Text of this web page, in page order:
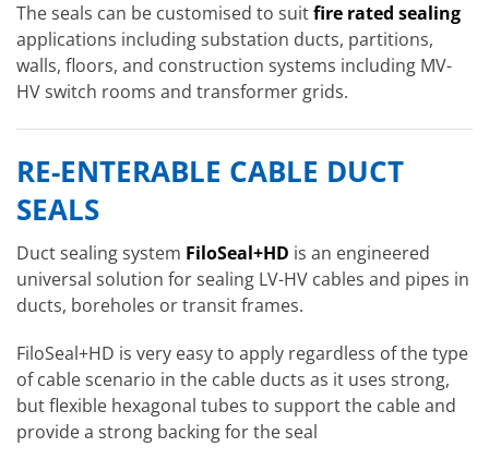
The seals can be customised to suitfire rated sealing
applications including substation ducts, partitions,
walls, floors, and construction systems including MV-
HV switch rooms and transformer grids.
RE-ENTERABLE CABLE DUCT
SEALS
Duct sealing system FiloSeal+HD is an engineered
universal solution for sealing LV-HV cables and pipes in
ducts, boreholes or transit frames.
FiloSeal+HD is very easy to apply regardless of the type
of cable scenario in the cable ducts as it uses strong,
but flexible hexagonal tubes to support the cable and
provide a strong backing for the seal